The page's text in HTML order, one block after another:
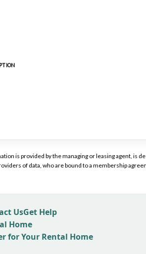
is provided by the managing or leasing agent, is
of data, who are bound to a membership
UsGet Help
Home
for Your Rental Home